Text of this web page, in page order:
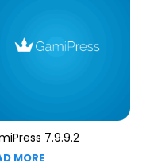
7.9.9.2
MORE